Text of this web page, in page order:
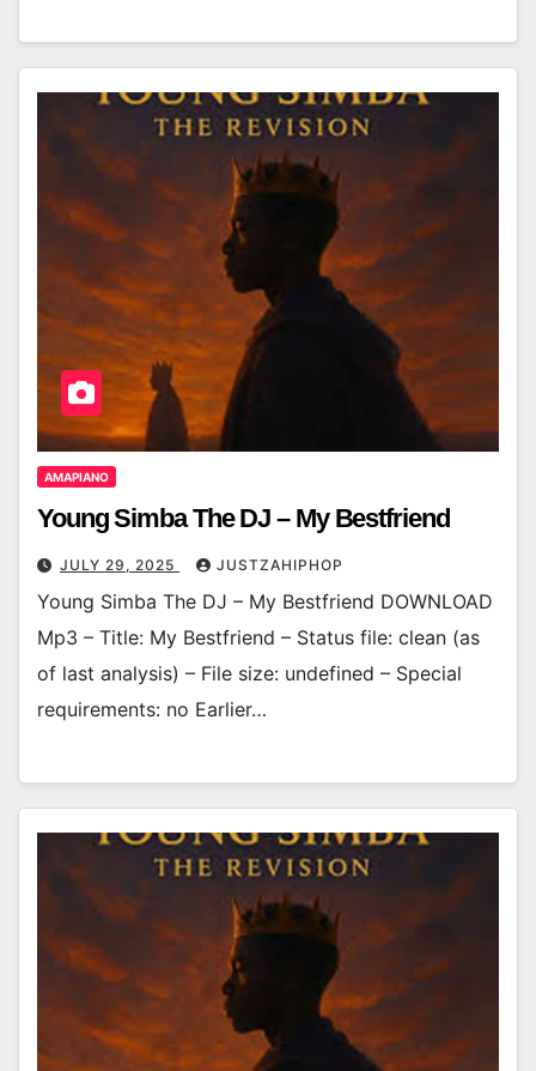
AMAPIANO
Young Simba The DJ – My Bestfriend
JULY 29, 2025 JUSTZAHIPHOP
Young Simba The DJ – My Bestfriend DOWNLOAD
Mp3 – Title: My Bestfriend – Status file: clean (as
of last analysis) – File size: undefined – Special
requirements: no Earlier…